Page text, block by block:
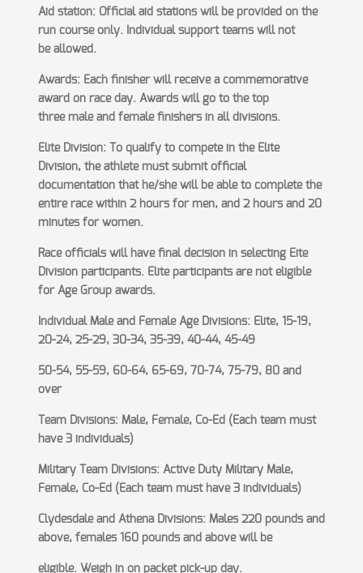
Aid station: Official aid stations will be provided on the
run course only. Individual support teams will not
be allowed.
Awards: Each finisher will receive a commemorative
award on race day. Awards will go to the top
three male and female finishers in all divisions.
Elite Division: To qualify to compete in the Elite
Division, the athlete must submit official
documentation that he/she will be able to complete the
entire race within 2 hours for men, and 2 hours and 20
minutes for women.
Race officials will have final decision in selecting Eite
Division participants. Elite participants are not eligible
for Age Group awards.
Individual Male and Female Age Divisions: Elite, 15-19,
20-24, 25-29, 30-34, 35-39, 40-44, 45-49
50-54, 55-59, 60-64, 65-69, 70-74, 75-79, 80 and
over
Team Divisions: Male, Female, Co-Ed (Each team must
have 3 individuals)
Military Team Divisions: Active Duty Military Male,
Female, Co-Ed (Each team must have 3 individuals)
Clydesdale and Athena Divisions: Males 220 pounds and
above, females 160 pounds and above will be
eligible. Weigh in on packet pick-up day.